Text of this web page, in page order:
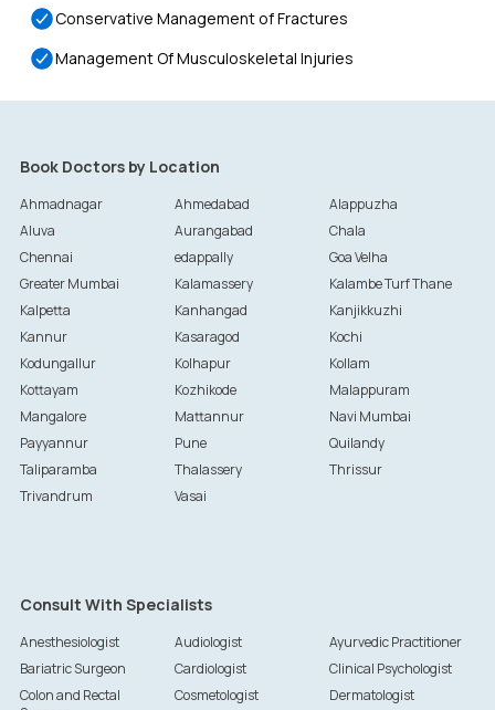
Conservative Management of Fractures
Management Of Musculoskeletal Injuries
Book Doctors by Location
Ahmadnagar Ahmedabad
Alappuzha
Aluva
Aurangabad
Chala
Chennai
edappally
Goa Velha
Greater Mumbai
Kalamassery
Kalambe Turf Thane
Kalpetta
Kanhangad
Kanjikkuzhi
Kannur
Kasaragod
Kochi
Kodungallur
Kolhapur
Kollam
Kottayam
Kozhikode
Malappuram
Mangalore
Mattannur
Navi Mumbai
Payyannur
Pune
Quilandy
Taliparamba
Thalassery
Thrissur
Trivandrum
Vasai
Consult With Specialists
Anesthesiologist Audiologist
Ayurvedic Practitioner
Bariatric Surgeon
Cardiologist
Clinical Psychologist
Colon and Rectal
Cosmetologist Dermatologist